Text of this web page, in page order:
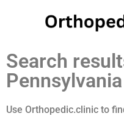
Search
Pennsylvania
Use Orthopedic.clinic to